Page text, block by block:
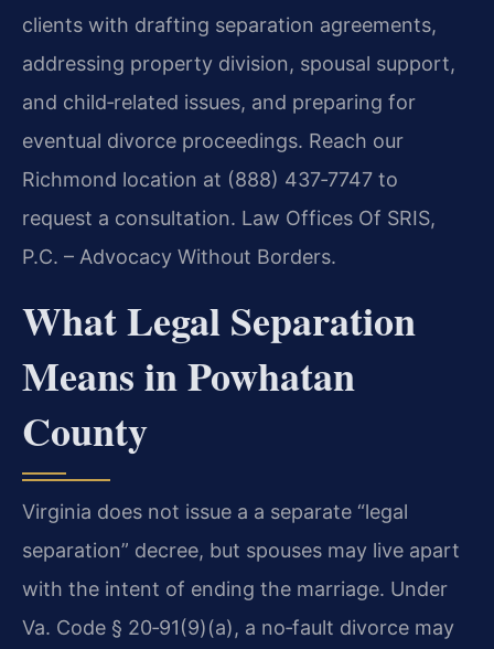
clients with drafting separation agreements,
addressing property division, spousal support,
and child‑related issues, and preparing for
eventual divorce proceedings. Reach our
Richmond location at (888) 437‑7747 to
request a consultation. Law Offices Of SRIS,
P.C. – Advocacy Without Borders.
What Legal Separation
Means in Powhatan
County
Virginia does not issue a a separate “legal
separation” decree, but spouses may live apart
with the intent of ending the marriage. Under
Va. Code § 20‑91(9)(a), a no‑fault divorce may